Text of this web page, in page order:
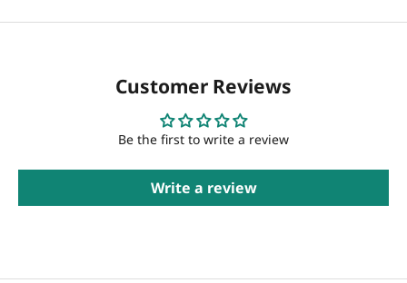
Customer Reviews
Be the first to write a review
Write a review